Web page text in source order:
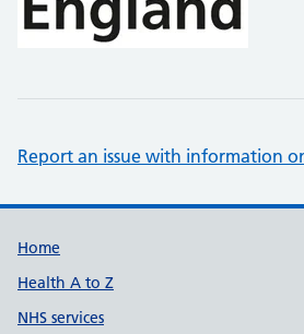
Report an issue with information
Support links
Home
Health A to Z
NHS services